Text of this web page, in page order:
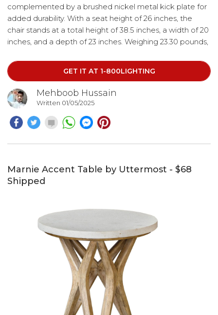
complemented by a brushed nickel metal kick plate for
added durability. With a seat height of 26 inches, the
chair stands at a total height of 38.5 inches, a width of 20
inches, and a depth of 23 inches. Weighing 23.30 pounds,
GET IT AT 1-800LIGHTING
Mehboob Hussain
Written 01/05/2025
Marnie Accent Table by Uttermost - $68
Shipped